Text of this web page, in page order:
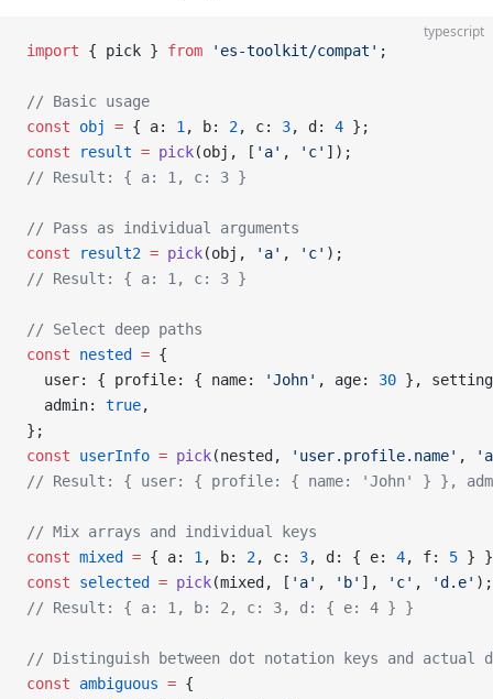
typescript
import { pick } from 'es-toolkit/compat' ;
// Basic usage
const obj = { a: 1 , b: 2, c: 3, d: 4 };
const result = pick(obj, [ 'a' , 'c' ]);
// Result: { a: 1, c: 3 }
// Pass as individual arguments
const result2 = pick(obj, 'a' , 'c' );
// Result: { a: 1, c: 3 }
// Select deep paths
const nested = {
  user: { profile: { name:
'John' , age: 30 },
  admin:
true,
};
const userInfo = pick(nested, 'user.profile.name' ,
// Result: { user: { profile: { name: 'John' } },
// Mix arrays and individual keys
const mixed = { a: 1 , b: 2, c: 3, d: { e: 4, f: 5 }
const selected = pick(mixed, [ 'a' , 'b' ], 'c' , 'd.e' );
// Result: { a: 1, b: 2, c: 3, d: { e: 4 } }
// Distinguish between dot notation keys and actual
const ambiguous = {